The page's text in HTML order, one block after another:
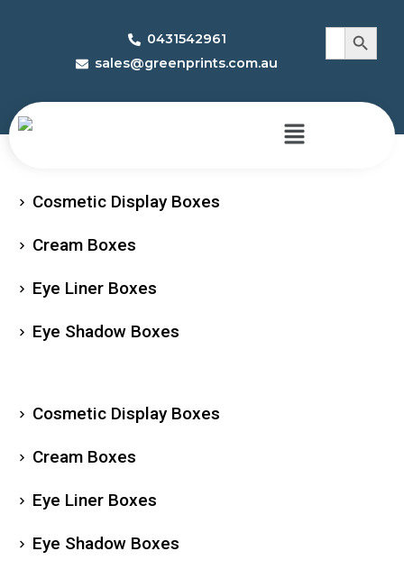
0431542961
sales@greenprints.com.au
Search
Search
Cosmetic Display Boxes
Cream Boxes
Eye Liner Boxes
Eye Shadow Boxes
Cosmetic Display Boxes
Cream Boxes
Eye Liner Boxes
Eye Shadow Boxes